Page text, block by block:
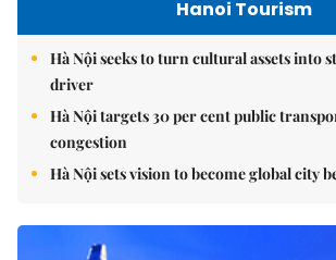
Hanoi Tourism
Hà Nội seeks to turn cultural assets into
driver
Hà Nội targets 30 per cent public
congestion
Hà Nội sets vision to become global city